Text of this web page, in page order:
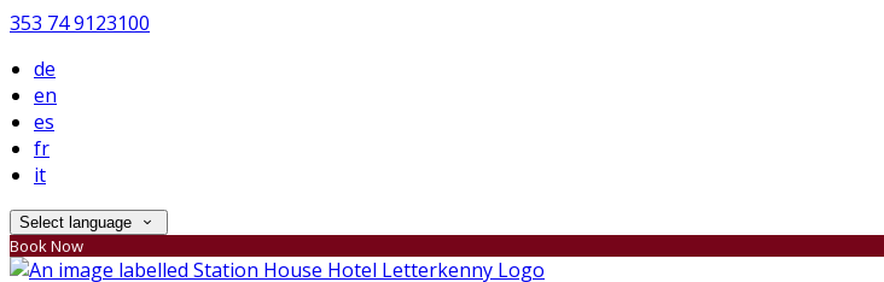
353 74 9123100
de
en
es
fr
it
Select language
Book Now